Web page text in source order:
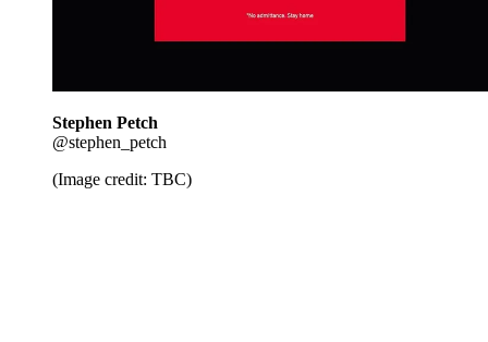
Stephen Petch
@stephen_petch
(Image credit: TBC)